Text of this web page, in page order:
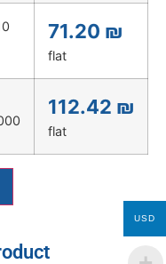
71.20 ₪
flat
112.42 ₪
flat
USD